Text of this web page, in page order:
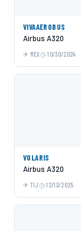
VIVAAEROBUS
Airbus A320
MEX 10/30/2024
VOLARIS
Airbus A320
TIJ 12/13/2025